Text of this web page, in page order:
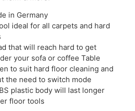
in Germany
ideal for all carpets and hard
that will reach hard to get
your sofa or coffee Table
to suit hard floor cleaning and
the need to switch mode
plastic body will last longer
floor tools